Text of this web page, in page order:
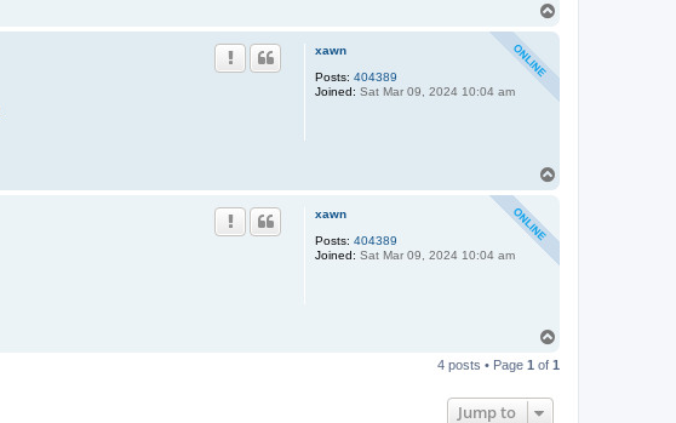
xawn
Posts: 404389
Joined: Sat Mar 09, 2024 10:04 am
xawn
Posts: 404389
Joined: Sat Mar 09, 2024 10:04 am
p
4 posts • Page 1 of 1
Jump to